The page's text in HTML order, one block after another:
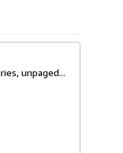
unpaged...